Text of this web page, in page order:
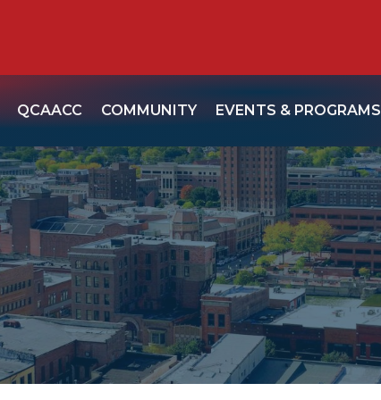
QCAACC COMMUNITY EVENTS & PROGRAMS